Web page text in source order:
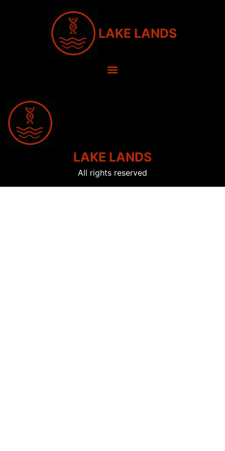
LAKE LANDS
LAKE LANDS
All rights reserved